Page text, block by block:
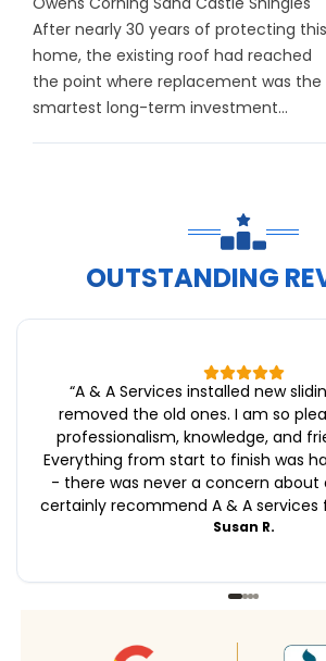
After nearly 30 years of protecting this
home, the existing roof had reached
the point where replacement was the
smartest long-term investment...
OUTSTANDING
“A & A Services installed new
removed the old ones. I am so
professionalism, knowledge, and
Everything from start to finish was
- there was never a concern about
certainly recommend A & A services
Susan R.